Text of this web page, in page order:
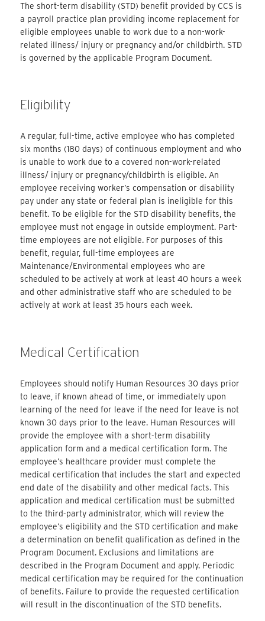
The short-term disability (STD) benefit provided by CCS is
a payroll practice plan providing income replacement for
eligible employees unable to work due to a non-work-
related illness/ injury or pregnancy and/or childbirth. STD
is governed by the applicable Program Document.
Eligibility
A regular, full-time, active employee who has completed
six months (180 days) of continuous employment and who
is unable to work due to a covered non-work-related
illness/ injury or pregnancy/childbirth is eligible. An
employee receiving worker’s compensation or disability
pay under any state or federal plan is ineligible for this
benefit. To be eligible for the STD disability benefits, the
employee must not engage in outside employment. Part-
time employees are not eligible. For purposes of this
benefit, regular, full-time employees are
Maintenance/Environmental employees who are
scheduled to be actively at work at least 40 hours a week
and other administrative staff who are scheduled to be
actively at work at least 35 hours each week.
Medical Certification
Employees should notify Human Resources 30 days prior
to leave, if known ahead of time, or immediately upon
learning of the need for leave if the need for leave is not
known 30 days prior to the leave. Human Resources will
provide the employee with a short-term disability
application form and a medical certification form. The
employee’s healthcare provider must complete the
medical certification that includes the start and expected
end date of the disability and other medical facts. This
application and medical certification must be submitted
to the third-party administrator, which will review the
employee’s eligibility and the STD certification and make
a determination on benefit qualification as defined in the
Program Document. Exclusions and limitations are
described in the Program Document and apply. Periodic
medical certification may be required for the continuation
of benefits. Failure to provide the requested certification
will result in the discontinuation of the STD benefits.